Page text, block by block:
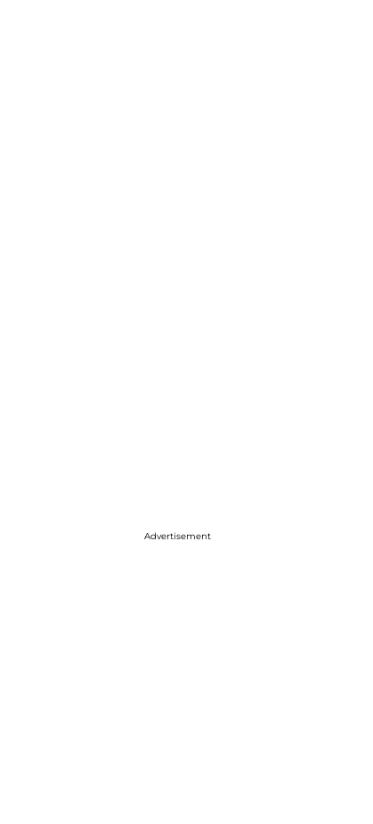
Advertisement